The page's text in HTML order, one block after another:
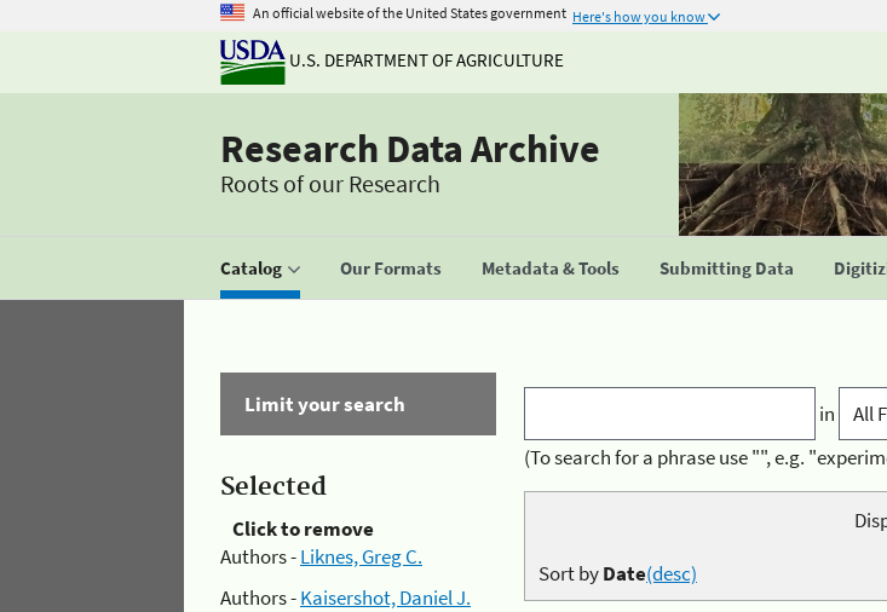
An official website of the United States government Here's how you know
U.S. DEPARTMENT OF AGRICULTURE
Research Data Archive
Roots of our Research
Catalog Our Formats Metadata & Tools Submitting Data
Limit your search
Selected
Click to remove
Authors -Liknes, Greg C.
Authors -Kaisershot, Daniel J.
in
(To search for a phrase use "", e.g.
Sort byDate(desc)